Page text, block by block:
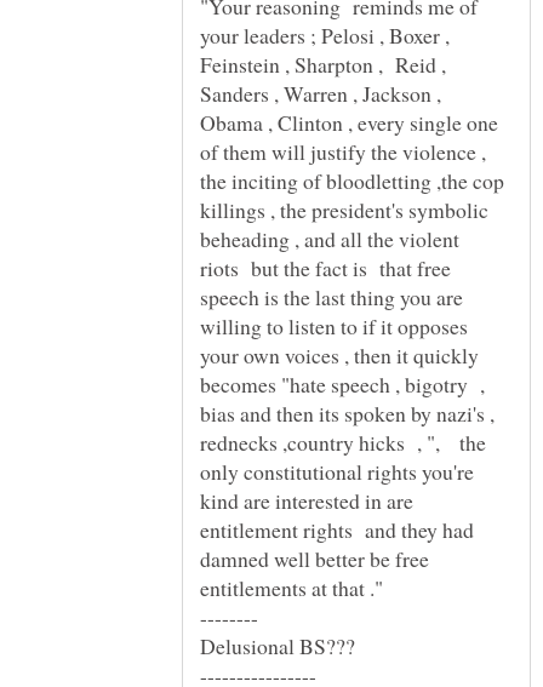
"Your reasoning reminds me of
your leaders ; Pelosi , Boxer ,
Feinstein , Sharpton , Reid ,
Sanders , Warren , Jackson ,
Obama , Clinton , every single one
of them will justify the violence ,
the inciting of bloodletting ,the cop
killings , the president's symbolic
beheading , and all the violent
riots but the fact is that free
speech is the last thing you are
willing to listen to if it opposes
your own voices , then it quickly
becomes "hate speech , bigotry ,
bias and then its spoken by nazi's ,
rednecks ,country hicks , ", the
only constitutional rights you're
kind are interested in are
entitlement rights and they had
damned well better be free
Delusional BS???